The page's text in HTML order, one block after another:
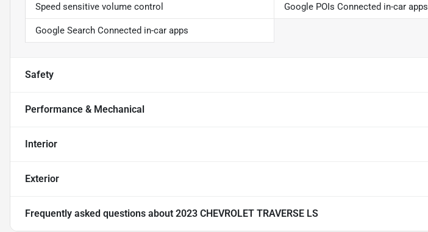
Speed sensitive volume control Google POIs Connected in-car apps
Google Search Connected in-car apps
Safety
Performance & Mechanical
Interior
Exterior
Frequently asked questions about 2023 CHEVROLET TRAVERSE LS